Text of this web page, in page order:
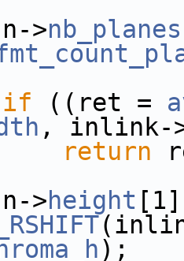
nb_planes
if ((ret =
, inlink-
return
height
);